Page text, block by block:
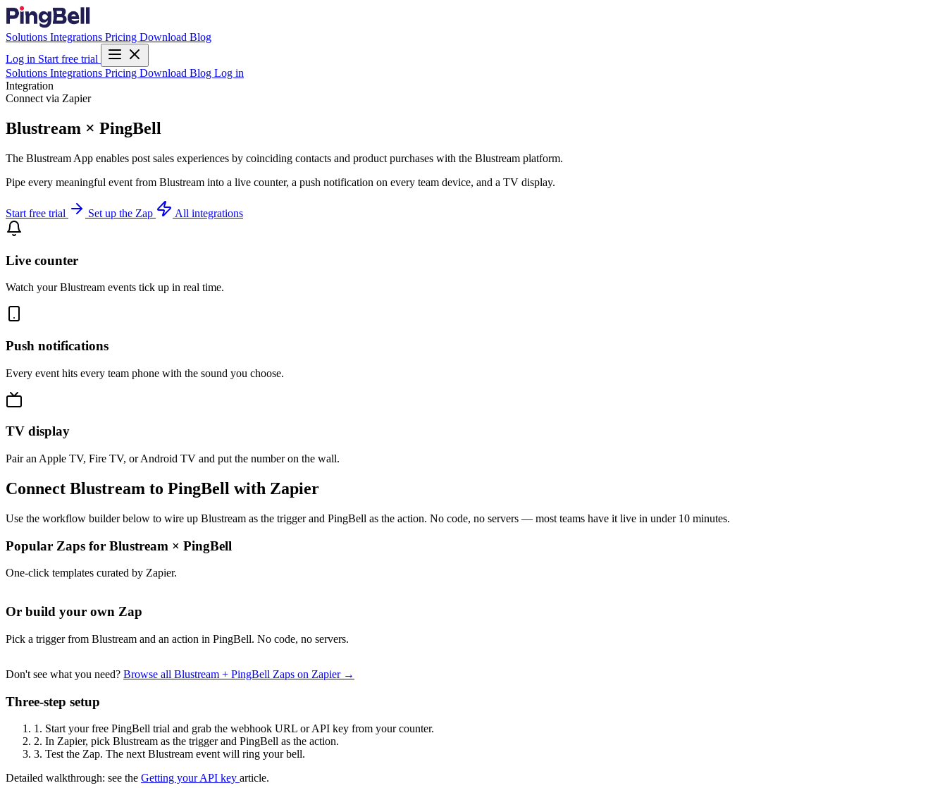
Solutions Integrations Pricing Download Blog
Log in Start free trial
Solutions Integrations Pricing Download Blog Log in
Integration
Connect via Zapier
Blustream × PingBell
The Blustream App enables post sales experiences by coinciding contacts and product purchases with the Blustream platform.
Pipe every meaningful event from Blustream into a live counter, a push notification on every team device, and a TV display.
Start free trial Set up the Zap All integrations
Live counter
Watch your Blustream events tick up in real time.
Push notifications
Every event hits every team phone with the sound you choose.
TV display
Pair an Apple TV, Fire TV, or Android TV and put the number on the wall.
Connect Blustream to PingBell with Zapier
Use the workflow builder below to wire up Blustream as the trigger and PingBell as the action. No code, no servers — most teams have it live in under 10 minutes.
Popular Zaps for Blustream × PingBell
One-click templates curated by Zapier.
Or build your own Zap
Pick a trigger from Blustream and an action in PingBell. No code, no servers.
Don't see what you need? Browse all Blustream + PingBell Zaps on Zapier →
Three-step setup
1. Start your free PingBell trial and grab the webhook URL or API key from your counter.
2. In Zapier, pick Blustream as the trigger and PingBell as the action.
3. Test the Zap. The next Blustream event will ring your bell.
Detailed walkthrough: see the Getting your API key article.